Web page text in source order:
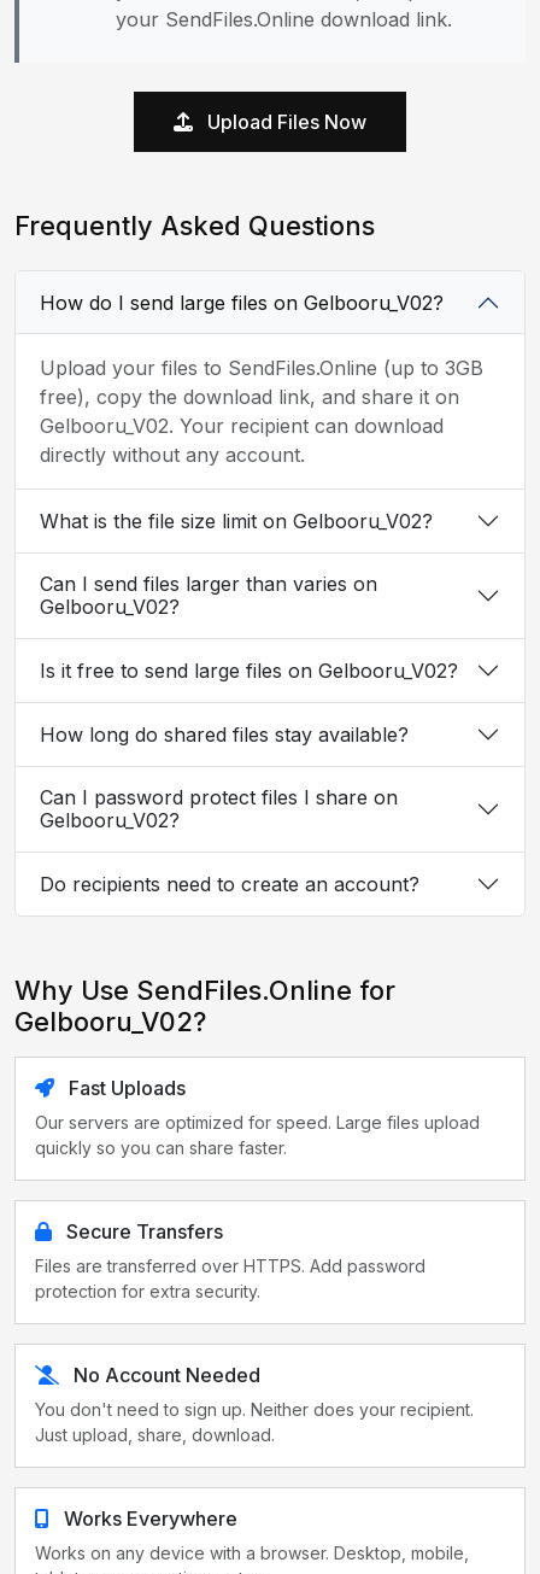
your SendFiles.Online download link.
Upload Files Now
Frequently Asked Questions
How do I send large files on Gelbooru_V02?
Upload your files to SendFiles.Online (up to 3GB
free), copy the download link, and share it on
Gelbooru_V02. Your recipient can download
directly without any account.
What is the file size limit on Gelbooru_V02?
Can I send files larger than varies on
Gelbooru_V02?
Is it free to send large files on Gelbooru_V02?
How long do shared files stay available?
Can I password protect files I share on
Gelbooru_V02?
Do recipients need to create an account?
Why Use SendFiles.Online for
Gelbooru_V02?
Fast Uploads
Our servers are optimized for speed. Large files upload
quickly so you can share faster.
Secure Transfers
Files are transferred over HTTPS. Add password
protection for extra security.
No Account Needed
You don't need to sign up. Neither does your recipient.
Just upload, share, download.
Works Everywhere
Works on any device with a browser. Desktop, mobile,